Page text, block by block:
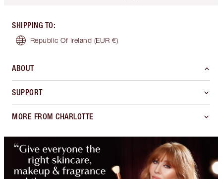
SHIPPING TO:
Republic Of Ireland (EUR €)
ABOUT
SUPPORT
MORE FROM CHARLOTTE